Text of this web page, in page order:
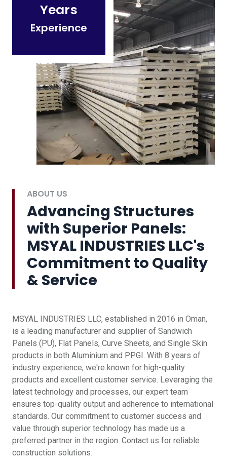
Years
Experience
ABOUT US
Advancing Structures
with Superior Panels:
MSYAL INDUSTRIES LLC's
Commitment to Quality
& Service
MSYAL INDUSTRIES LLC, established in 2016 in Oman,
is a leading manufacturer and supplier of Sandwich
Panels (PU), Flat Panels, Curve Sheets, and Single Skin
products in both Aluminium and PPGI. With 8 years of
industry experience, we're known for high-quality
products and excellent customer service. Leveraging the
latest technology and processes, our expert team
ensures top-quality output and adherence to international
standards. Our commitment to customer success and
value through superior technology has made us a
preferred partner in the region. Contact us for reliable
construction solutions.